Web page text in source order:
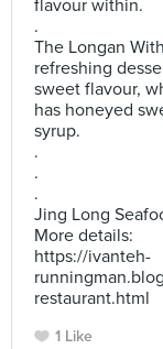
flavour within.
.
The Longan
refreshing
sweet flavour,
has honeyed
syrup.
.
.
.
Jing Long
More details:
https://ivanteh-
restaurant.html
1 Like